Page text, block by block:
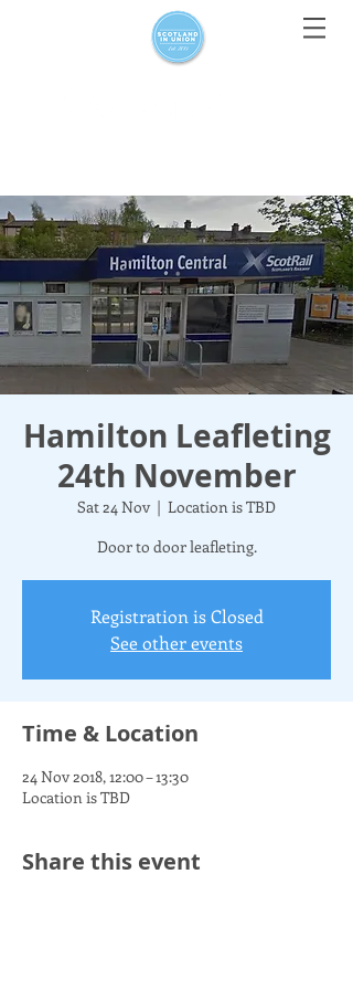
Hamilton Leafleting
24th November
Sat 24 Nov
  |
Location is TBD
Door to door leafleting.
Registration is Closed
See other events
Time & Location
24 Nov 2018, 12:00 – 13:30
Location is TBD
Share this event